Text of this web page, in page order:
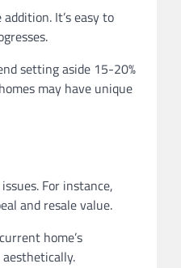
It’s easy to
setting aside 15-20%
may have unique
For instance,
and resale value.
home’s